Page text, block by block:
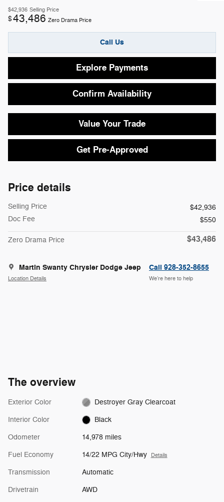
$42,936 Selling Price
$43,486 Zero Drama Price
Call Us
Explore Payments
Confirm Availability
Value Your Trade
Get Pre-Approved
Price details
Selling Price
$42,936
Doc Fee
$550
Zero Drama Price $43,486
Martin Swanty Chrysler Dodge Jeep
Location Details
Call 928-352-8655
We’re here to help
The overview
Exterior Color Destroyer Gray Clearcoat
Interior Color Black
Odometer 14,978 miles
Fuel Economy 14/22 MPG City/Hwy Details
Transmission Automatic
Drivetrain AWD